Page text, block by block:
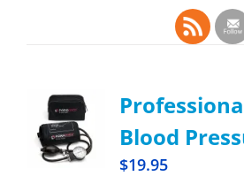
Blood
$19.95